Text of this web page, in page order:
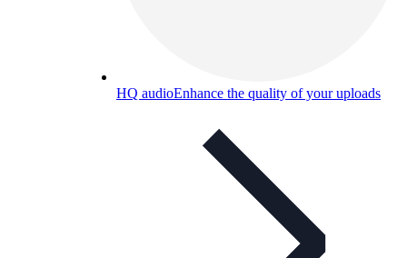
HQ audioEnhance the quality of your uploads